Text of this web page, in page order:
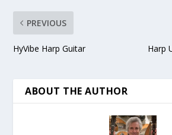
PREVIOUS
HyVibe Harp Guitar
Harp
ABOUT THE AUTHOR